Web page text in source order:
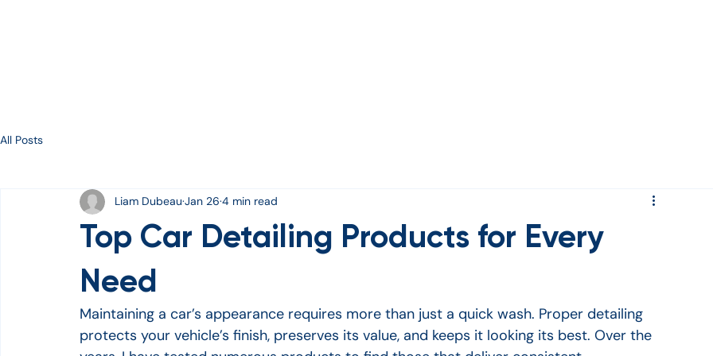
All Posts
Top Car Detailing Products for Every
Need
Liam Dubeau Jan 26 4 min read
Maintaining a car’s appearance requires more than just a quick wash. Proper detailing
protects your vehicle’s finish, preserves its value, and keeps it looking its best. Over the